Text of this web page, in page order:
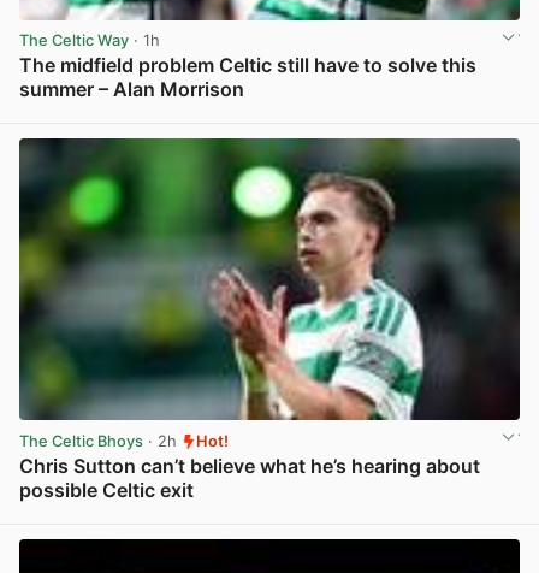
The Celtic Way · 1h
The midfield problem Celtic still have to solve this
summer – Alan Morrison
The Celtic Bhoys · 2h Hot!
Chris Sutton can’t believe what he’s hearing about
possible Celtic exit